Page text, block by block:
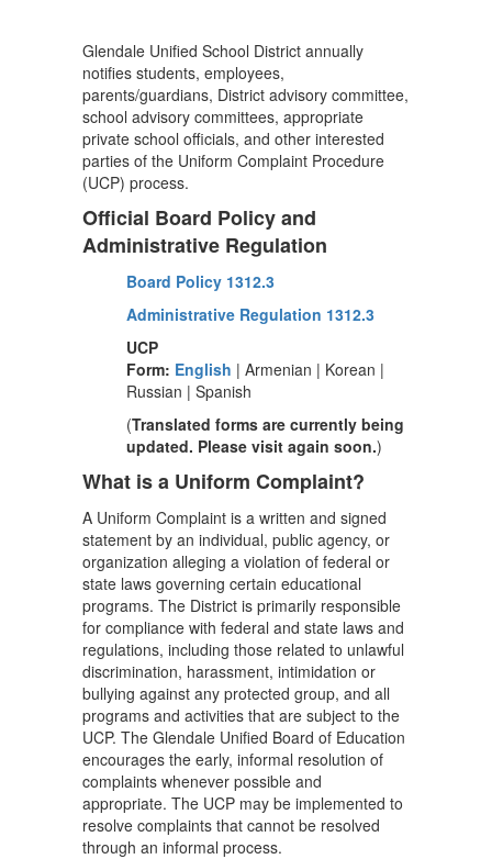
Glendale Unified School District annually
notifies students, employees,
parents/guardians, District advisory committee,
school advisory committees, appropriate
private school officials, and other interested
parties of the Uniform Complaint Procedure
(UCP) process.
Official Board Policy and
Administrative Regulation
Board Policy 1312.3
Administrative Regulation 1312.3
UCP
Form: English | Armenian | Korean |
Russian | Spanish
(Translated forms are currently being
updated. Please visit again soon.)
What is a Uniform Complaint?
A Uniform Complaint is a written and signed
statement by an individual, public agency, or
organization alleging a violation of federal or
state laws governing certain educational
programs. The District is primarily responsible
for compliance with federal and state laws and
regulations, including those related to unlawful
discrimination, harassment, intimidation or
bullying against any protected group, and all
programs and activities that are subject to the
UCP. The Glendale Unified Board of Education
encourages the early, informal resolution of
complaints whenever possible and
appropriate. The UCP may be implemented to
resolve complaints that cannot be resolved
through an informal process.